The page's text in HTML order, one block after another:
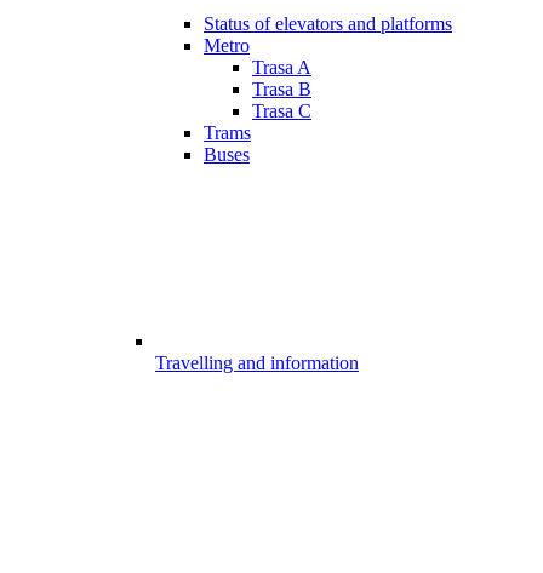
Status of elevators and platforms
Metro
Trasa A
Trasa B
Trasa C
Trams
Buses
Travelling and information